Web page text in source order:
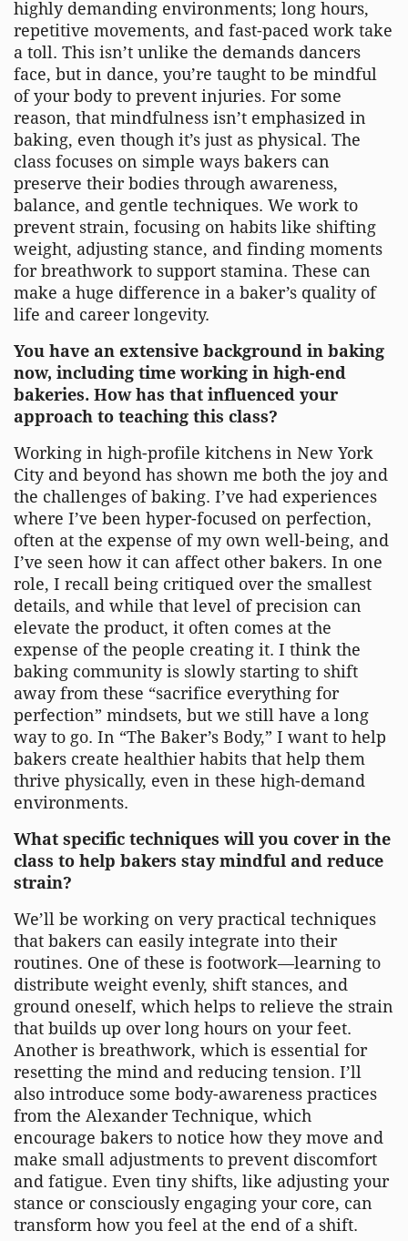
highly demanding environments; long hours,
repetitive movements, and fast-paced work take
a toll. This isn’t unlike the demands dancers
face, but in dance, you’re taught to be mindful
of your body to prevent injuries. For some
reason, that mindfulness isn’t emphasized in
baking, even though it’s just as physical. The
class focuses on simple ways bakers can
preserve their bodies through awareness,
balance, and gentle techniques. We work to
prevent strain, focusing on habits like shifting
weight, adjusting stance, and finding moments
for breathwork to support stamina. These can
make a huge difference in a baker’s quality of
life and career longevity.
You have an extensive background in baking
now, including time working in high-end
bakeries. How has that influenced your
approach to teaching this class?
Working in high-profile kitchens in New York
City and beyond has shown me both the joy and
the challenges of baking. I’ve had experiences
where I’ve been hyper-focused on perfection,
often at the expense of my own well-being, and
I’ve seen how it can affect other bakers. In one
role, I recall being critiqued over the smallest
details, and while that level of precision can
elevate the product, it often comes at the
expense of the people creating it. I think the
baking community is slowly starting to shift
away from these “sacrifice everything for
perfection” mindsets, but we still have a long
way to go. In “The Baker’s Body,” I want to help
bakers create healthier habits that help them
thrive physically, even in these high-demand
environments.
What specific techniques will you cover in the
class to help bakers stay mindful and reduce
strain?
We’ll be working on very practical techniques
that bakers can easily integrate into their
routines. One of these is footwork—learning to
distribute weight evenly, shift stances, and
ground oneself, which helps to relieve the strain
that builds up over long hours on your feet.
Another is breathwork, which is essential for
resetting the mind and reducing tension. I’ll
also introduce some body-awareness practices
from the Alexander Technique, which
encourage bakers to notice how they move and
make small adjustments to prevent discomfort
and fatigue. Even tiny shifts, like adjusting your
stance or consciously engaging your core, can
transform how you feel at the end of a shift.